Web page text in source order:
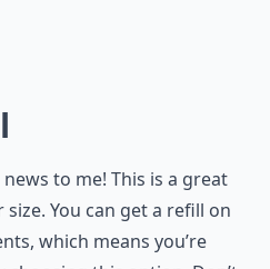
to me! This is a great
You can get a refill on
which means you’re